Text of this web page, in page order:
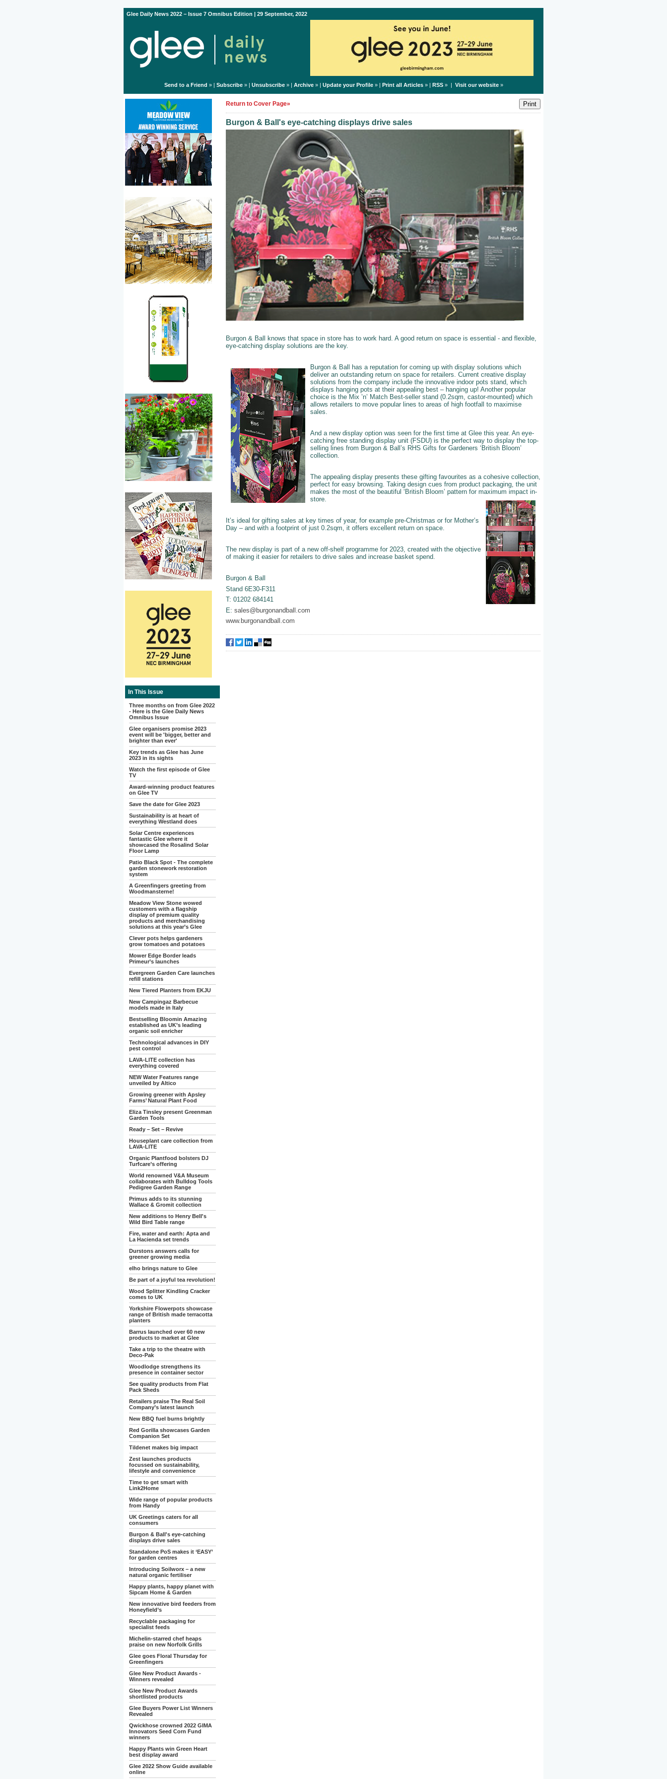
Glee Daily News 2022 – Issue 7 Omnibus Edition | 29 September, 2022
Send to a Friend » | Subscribe» | Unsubscribe» | Archive» | Update your Profile» | Print all Articles» | RSS» | Visit our website»
In This Issue
Three months on from Glee 2022
- Here is the Glee Daily News
Omnibus Issue
Glee organisers promise 2023
event will be 'bigger, better and
brighter than ever'
Key trends as Glee has June
2023 in its sights
Watch the first episode of Glee
TV
Award-winning product features
on Glee TV
Save the date for Glee 2023
Sustainability is at heart of
everything Westland does
Solar Centre experiences
fantastic Glee where it
showcased the Rosalind Solar
Floor Lamp
Patio Black Spot - The complete
garden stonework restoration
system
A Greenfingers greeting from
Woodmansterne!
Meadow View Stone wowed
customers with a flagship
display of premium quality
products and merchandising
solutions at this year’s Glee
Clever pots helps gardeners
grow tomatoes and potatoes
Mower Edge Border leads
Primeur’s launches
Evergreen Garden Care launches
refill stations
New Tiered Planters from EKJU
New Campingaz Barbecue
models made in Italy
Bestselling Bloomin Amazing
established as UK’s leading
organic soil enricher
Technological advances in DIY
pest control
LAVA-LITE collection has
everything covered
NEW Water Features range
unveiled by Altico
Growing greener with Apsley
Farms’ Natural Plant Food
Eliza Tinsley present Greenman
Garden Tools
Ready – Set – Revive
Houseplant care collection from
LAVA-LITE
Organic Plantfood bolsters DJ
Turfcare’s offering
World renowned V&A Museum
collaborates with Bulldog Tools
Pedigree Garden Range
Primus adds to its stunning
Wallace & Gromit collection
New additions to Henry Bell's
Wild Bird Table range
Fire, water and earth: Apta and
La Hacienda set trends
Durstons answers calls for
greener growing media
elho brings nature to Glee
Be part of a joyful tea revolution!
Wood Splitter Kindling Cracker
comes to UK
Yorkshire Flowerpots showcase
range of British made terracotta
planters
Barrus launched over 60 new
products to market at Glee
Take a trip to the theatre with
Deco-Pak
Woodlodge strengthens its
presence in container sector
See quality products from Flat
Pack Sheds
Retailers praise The Real Soil
Company’s latest launch
New BBQ fuel burns brightly
Red Gorilla showcases Garden
Companion Set
Tildenet makes big impact
Zest launches products
focussed on sustainability,
lifestyle and convenience
Time to get smart with
Link2Home
Wide range of popular products
from Handy
UK Greetings caters for all
consumers
Burgon & Ball's eye-catching
displays drive sales
Standalone PoS makes it ‘EASY’
for garden centres
Introducing Soilworx – a new
natural organic fertiliser
Happy plants, happy planet with
Sipcam Home & Garden
New innovative bird feeders from
Honeyfield’s
Recyclable packaging for
specialist feeds
Michelin-starred chef heaps
praise on new Norfolk Grills
Glee goes Floral Thursday for
Greenfingers
Glee New Product Awards -
Winners revealed
Glee New Product Awards
shortlisted products
Glee Buyers Power List Winners
Revealed
Qwickhose crowned 2022 GIMA
Innovators Seed Corn Fund
winners
Happy Plants win Green Heart
best display award
Glee 2022 Show Guide available
online
Return to Cover Page»
Burgon & Ball's eye-catching displays drive sales
Burgon & Ball knows that space in store has to work hard. A good return on space is essential - and flexible,
eye-catching display solutions are the key.
Burgon & Ball has a reputation for coming up with display solutions which
deliver an outstanding return on space for retailers. Current creative display
solutions from the company include the innovative indoor pots stand, which
displays hanging pots at their appealing best – hanging up! Another popular
choice is the Mix ’n’ Match Best-seller stand (0.2sqm, castor-mounted) which
allows retailers to move popular lines to areas of high footfall to maximise
sales.
And a new display option was seen for the first time at Glee this year. An eye-
catching free standing display unit (FSDU) is the perfect way to display the top-
selling lines from Burgon & Ball’s RHS Gifts for Gardeners ‘British Bloom’
collection.
The appealing display presents these gifting favourites as a cohesive collection,
perfect for easy browsing. Taking design cues from product packaging, the unit
makes the most of the beautiful ‘British Bloom’ pattern for maximum impact in-
store.
It’s ideal for gifting sales at key times of year, for example pre-Christmas or for Mother’s
Day – and with a footprint of just 0.2sqm, it offers excellent return on space.
The new display is part of a new off-shelf programme for 2023, created with the objective
of making it easier for retailers to drive sales and increase basket spend.
Burgon & Ball
Stand 6E30-F311
T: 01202 684141
E: sales@burgonandball.com
www.burgonandball.com